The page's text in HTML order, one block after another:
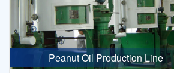
Peanut Oil Production Line